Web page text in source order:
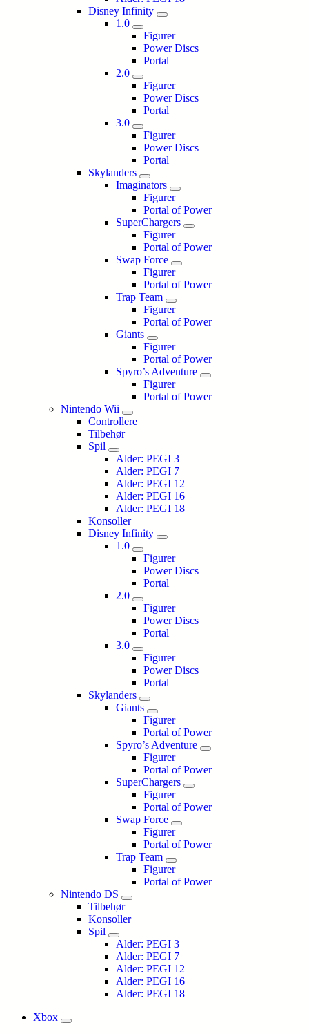
Disney Infinity
1.0
Figurer
Power Discs
Portal
2.0
Figurer
Power Discs
Portal
3.0
Figurer
Power Discs
Portal
Skylanders
Imaginators
Figurer
Portal of Power
SuperChargers
Figurer
Portal of Power
Swap Force
Figurer
Portal of Power
Trap Team
Figurer
Portal of Power
Giants
Figurer
Portal of Power
Spyro’s Adventure
Figurer
Portal of Power
Nintendo Wii
Controllere
Tilbehør
Spil
Alder: PEGI 3
Alder: PEGI 7
Alder: PEGI 12
Alder: PEGI 16
Alder: PEGI 18
Konsoller
Disney Infinity
1.0
Figurer
Power Discs
Portal
2.0
Figurer
Power Discs
Portal
3.0
Figurer
Power Discs
Portal
Skylanders
Giants
Figurer
Portal of Power
Spyro’s Adventure
Figurer
Portal of Power
SuperChargers
Figurer
Portal of Power
Swap Force
Figurer
Portal of Power
Trap Team
Figurer
Portal of Power
Nintendo DS
Tilbehør
Konsoller
Spil
Alder: PEGI 3
Alder: PEGI 7
Alder: PEGI 12
Alder: PEGI 16
Alder: PEGI 18
Xbox